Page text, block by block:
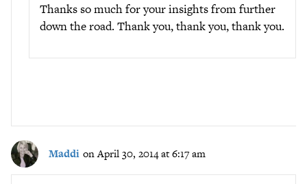
Thanks so much for your insights from further
down the road. Thank you, thank you, thank you.
Maddi on April 30, 2014 at 6:17 am